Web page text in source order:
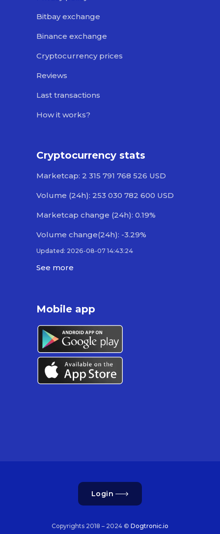
Bitbay exchange
Binance exchange
Cryptocurrency prices
Reviews
Last transactions
How it works?
Cryptocurrency stats
Marketcap: 2 315 791 768 526 USD
Volume (24h): 253 030 782 600 USD
Marketcap change (24h): 0.19%
Volume change(24h): -3.29%
Updated: 2026-08-07 14:43:24
See more
Mobile app
Login
Copyrights 2018 – 2024 © Dogtronic.io